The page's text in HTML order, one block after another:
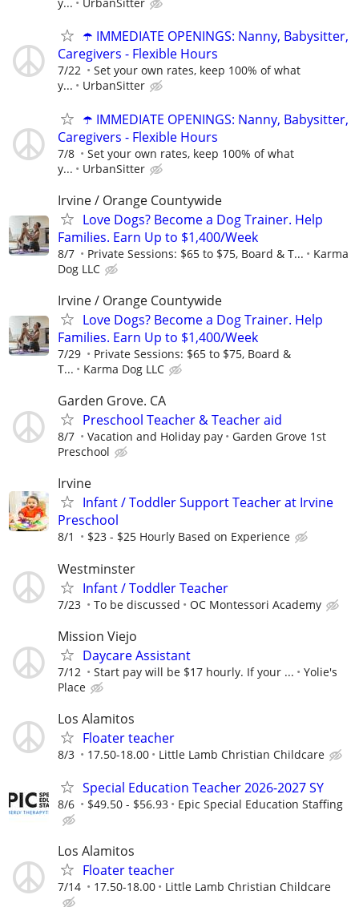
☂️ IMMEDIATE OPENINGS: Nanny, Babysitter,
Caregivers - Flexible Hours
7/22
Set your own rates, keep 100% of what
y...
UrbanSitter
☂️ IMMEDIATE OPENINGS: Nanny, Babysitter,
Caregivers - Flexible Hours
7/8
Set your own rates, keep 100% of what
y...
UrbanSitter
Irvine / Orange Countywide
Love Dogs? Become a Dog Trainer. Help
Families. Earn Up to $1,400/Week
8/7 Private Sessions: $65 to $75, Board & T...
Karma
Dog LLC
Irvine / Orange Countywide
Love Dogs? Become a Dog Trainer. Help
Families. Earn Up to $1,400/Week
7/29
Private Sessions: $65 to $75, Board &
T...
Karma Dog LLC
Garden Grove. CA
Preschool Teacher & Teacher aid
8/7 Vacation and Holiday pay
Garden Grove 1st
Preschool
Irvine
Infant / Toddler Support Teacher at Irvine
Preschool
8/1 $23 - $25 Hourly Based on Experience
Westminster
Infant / Toddler Teacher
7/23 To be discussed OC Montessori Academy
Mission Viejo
Daycare Assistant
7/12 Start pay will be $17 hourly. If your ...
Yolie's
Place
Los Alamitos
Floater teacher
8/3 17.50-18.00 Little Lamb Christian Childcare
Special Education Teacher 2026-2027 SY
8/6 $49.50 - $56.93 Epic Special Education Staffing
Los Alamitos
Floater teacher
7/14 17.50-18.00 Little Lamb Christian Childcare